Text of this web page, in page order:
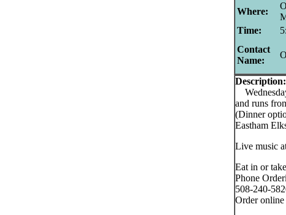
Where:
Time:
Contact
Name:
Description:
and runs
(Dinner
Eastham
Live music
Eat in or
Phone
508-240-
Order online